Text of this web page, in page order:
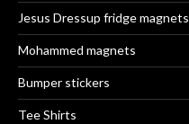
Jesus Dressup fridge magnets
Mohammed magnets
Bumper stickers
Tee Shirts